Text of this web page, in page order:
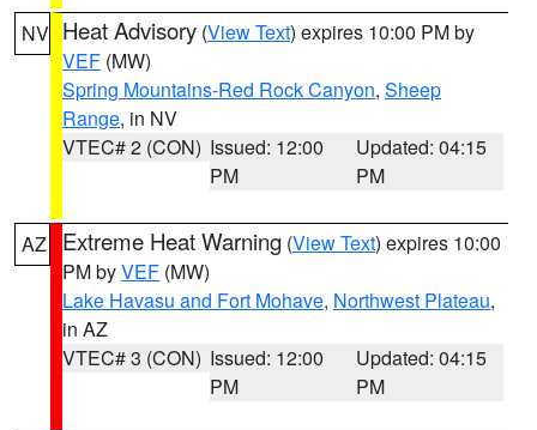
NV Heat Advisory (View Text) expires 10:00 PM by
VEF (MW)
Spring Mountains-Red Rock Canyon, Sheep
Range, in NV
VTEC# 2 (CON) Issued: 12:00
PM
Updated: 04:15
PM
AZ Extreme Heat Warning (View Text) expires 10:00
PM byVEF (MW)
Lake Havasu and Fort Mohave, Northwest Plateau,
in AZ
VTEC# 3 (CON) Issued: 12:00
PM
Updated: 04:15
PM